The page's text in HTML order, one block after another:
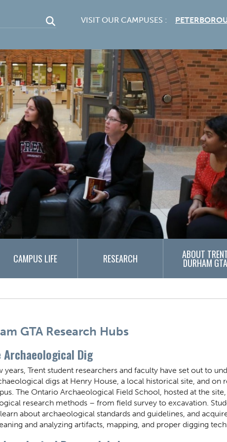
VISIT OUR CAMPUSES :
CAMPUS LIFE RESEARCH ABOUT
DURHAM GTA
GTA Research Hubs
Archaeological Dig
years, Trent student researchers and faculty have set out to
digs at Henry House, a local historical site, and on
The Ontario Archaeological Field School, hosted at the
research methods – from field survey to excavation.
about archaeological standards and guidelines, and
and analyzing artifacts, mapping, and proper digging